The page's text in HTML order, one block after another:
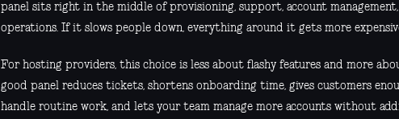
panel sits right in the middle of provisioning, support, account
operations. If it slows people down, everything around it gets more
For hosting providers, this choice is less about flashy features and more
good panel reduces tickets, shortens onboarding time, gives customers
handle routine work, and lets your team manage more accounts without